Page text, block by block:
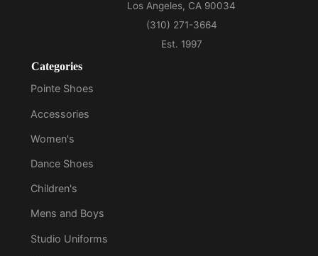
Categories
Pointe Shoes
Accessories
Women's
Dance Shoes
Children's
Mens and Boys
Studio Uniforms